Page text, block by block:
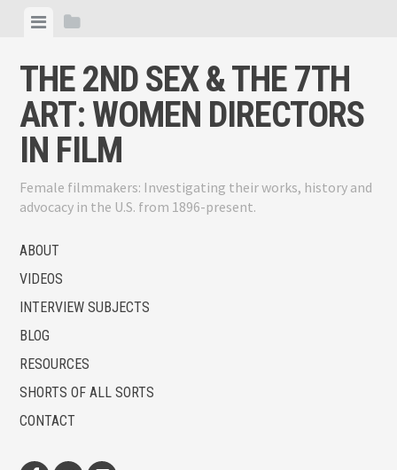
content
ViewView
THE 2ND SEX & THE 7TH
ART: WOMEN DIRECTORS
IN FILM
Female filmmakers: Investigating their works, history and
advocacy in the U.S. from 1896-present.
ABOUT
VIDEOS
INTERVIEW SUBJECTS
BLOG
RESOURCES
SHORTS OF ALL SORTS
CONTACT